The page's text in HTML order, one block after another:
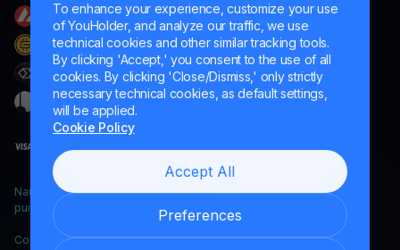
To enhance your experience, customize your use
of YouHolder, and analyze our traffic, we use
technical cookies and other similar tracking tools.
By clicking 'Accept,' you consent to the use of all
cookies. By clicking 'Close/Dismiss,' only strictly
necessary technical cookies, as default settings,
will be applied.
Cookie Policy
Accept All
Preferences
Naumard LTD. – for IT development, research and marketing
purposes only
Copyright YouHodler, 2026.